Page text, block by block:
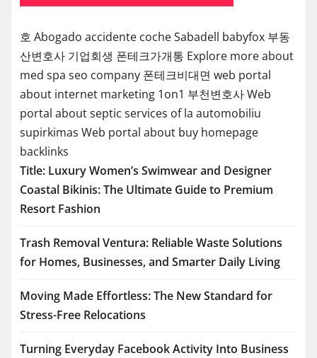
호 Abogado accidente coche Sabadell babyfox 부동
산변호사 기업회생 폰테크가개통 Explore more about
med spa seo company 폰테크비대면 web portal
about internet marketing 1on1 부천변호사Web
portal about septic services of la automobiliu
supirkimas Web portal about buy homepage
backlinks
Title: Luxury Women’s Swimwear and Designer
Coastal Bikinis: The Ultimate Guide to Premium
Resort Fashion
Trash Removal Ventura: Reliable Waste Solutions
for Homes, Businesses, and Smarter Daily Living
Moving Made Effortless: The New Standard for
Stress-Free Relocations
Turning Everyday Facebook Activity Into Business